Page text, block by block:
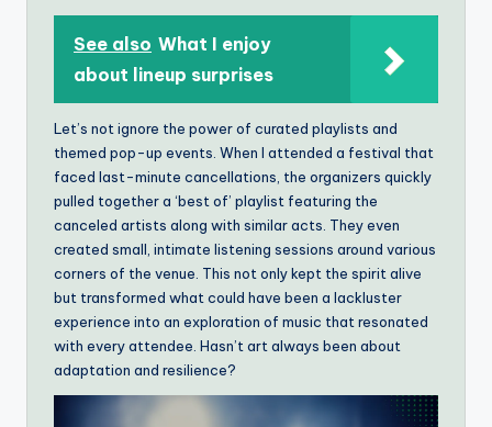
See also What I enjoy
about lineup surprises
Let’s not ignore the power of curated playlists and
themed pop-up events. When I attended a festival that
faced last-minute cancellations, the organizers quickly
pulled together a ‘best of’ playlist featuring the
canceled artists along with similar acts. They even
created small, intimate listening sessions around various
corners of the venue. This not only kept the spirit alive
but transformed what could have been a lackluster
experience into an exploration of music that resonated
with every attendee. Hasn’t art always been about
adaptation and resilience?